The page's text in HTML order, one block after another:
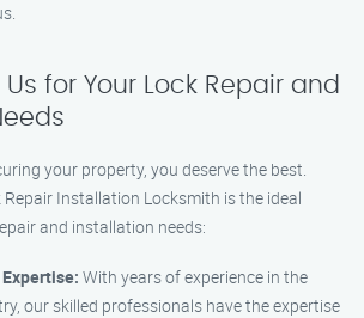
for Your Lock Repair and
your property, you deserve the best.
Repair Installation Locksmith is the ideal
and installation needs:
With years of experience in the
our skilled professionals have the expertise